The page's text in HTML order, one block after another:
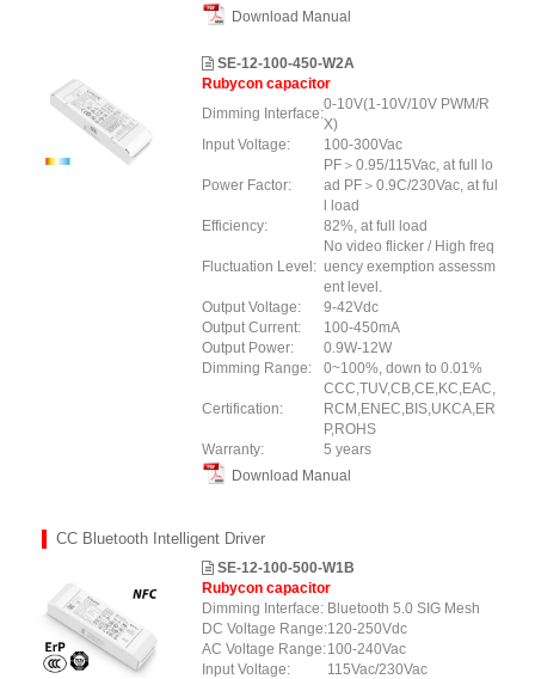
Download Manual
SE-12-100-450-W2A
Rubycon capacitor
Dimming Interface:
0-10V(1-10V/10V PWM/R
X)
Input Voltage:
100-300Vac
Power Factor:
PF＞0.95/115Vac, at full lo
ad PF＞0.9C/230Vac, at ful
l load
Efficiency:
82%, at full load
Fluctuation Level:
No video flicker / High freq
uency exemption assessm
ent level.
Output Voltage:
9-42Vdc
Output Current:
100-450mA
Output Power:
0.9W-12W
Dimming Range:
0~100%, down to 0.01%
Certification:
CCC,TUV,CB,CE,KC,EAC,
RCM,ENEC,BIS,UKCA,ER
P,ROHS
Warranty:
5 years
Download Manual
CC Bluetooth Intelligent Driver
SE-12-100-500-W1B
Rubycon capacitor
Dimming Interface: Bluetooth 5.0 SIG Mesh
DC Voltage Range:120-250Vdc
AC Voltage Range:100-240Vac
Input Voltage:
115Vac/230Vac